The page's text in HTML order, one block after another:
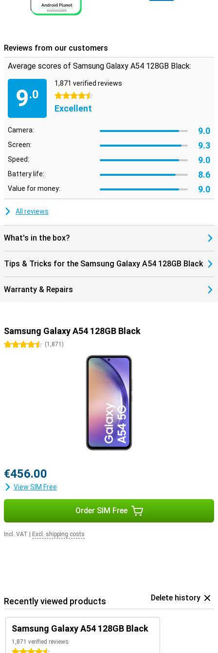
Reviews from our customers
Average scores of Samsung Galaxy A54 128GB Black:
9.0
1,871 verified reviews
4.5 stars
Excellent
Camera: 9.0
Screen: 9.3
Speed: 9.0
Battery life: 8.6
Value for money: 9.0
All reviews
What's in the box?
Tips & Tricks for the Samsung Galaxy A54 128GB Black
Warranty & Repairs
Samsung Galaxy A54 128GB Black
4.5 stars
(1,871 )
€456.00
View SIM Free
Order SIM Free
Incl. VAT Excl. shipping costs
Recently viewed products Delete history
Samsung Galaxy A54 128GB Black
1,871 verified reviews